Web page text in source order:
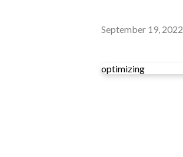
September 19, 2022
optimizing